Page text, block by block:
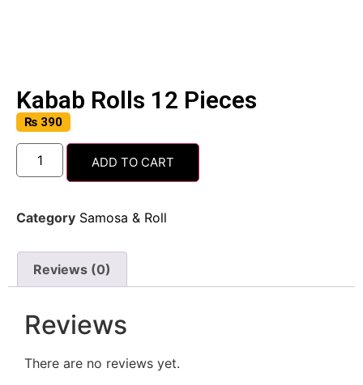
Kabab Rolls 12 Pieces
₨ 390
ADD TO CART
Category Samosa & Roll
Reviews (0)
Reviews
There are no reviews yet.